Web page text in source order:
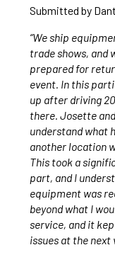
Submitted by
“We ship
trade shows, and
prepared for
event. In this
up after driving
there. Josette
understand what
another location
This took a
part, and I
equipment was
beyond what I
service, and it
issues at the next